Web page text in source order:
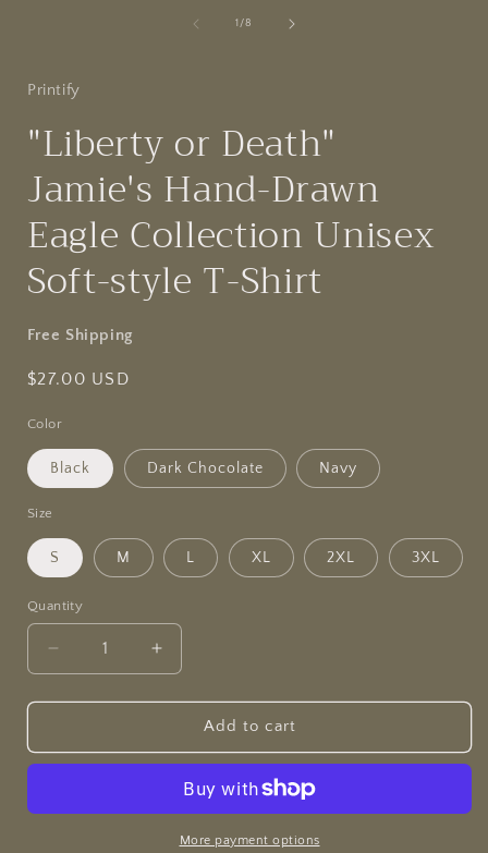
1 /of
8
Printify
"Liberty or Death"
Jamie's Hand-Drawn
Eagle Collection Unisex
Soft-style T-Shirt
Free Shipping
Regular
$27.00 USD
Color
Black Dark Chocolate Navy
Size
S M L XL 2XL 3XL
Quantity
Quantity
Decrease
quantity
for
or
Hand-
Increase
quantity
for
&quot;Liberty
or
Jamie&#39;s
Hand-
Drawn
Add to cart
More payment options